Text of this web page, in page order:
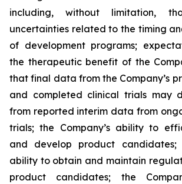
including, without limitation,
uncertainties related to the timing
of development programs;
the therapeutic benefit of the
that final data from the Company’s
and completed clinical trials may
from reported interim data from
trials; the Company’s ability to
and develop product candidates;
ability to obtain and maintain
product candidates; the